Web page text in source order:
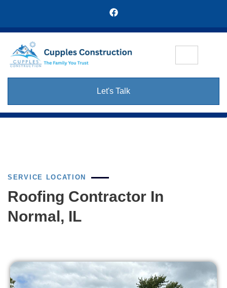
Let's Talk
SERVICE LOCATION
Roofing Contractor In
Normal, IL